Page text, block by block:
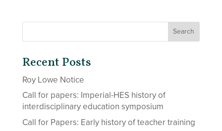
Recent Posts
Roy Lowe Notice
Call for papers: Imperial-HES history of
interdisciplinary education symposium
Call for Papers: Early history of teacher training